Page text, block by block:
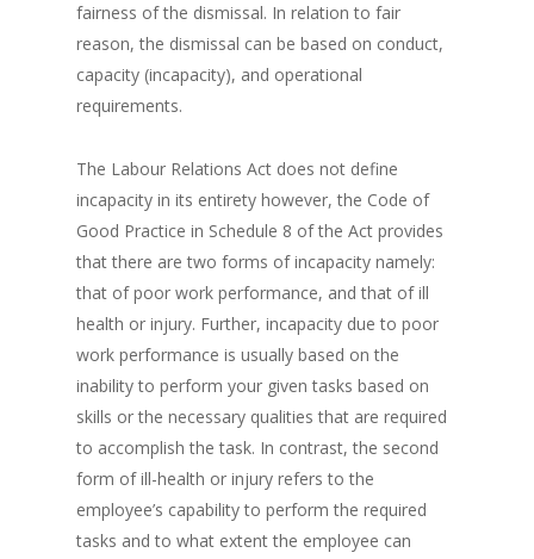
fairness of the dismissal. In relation to fair
reason, the dismissal can be based on conduct,
capacity (incapacity), and operational
requirements.
The Labour Relations Act does not define
incapacity in its entirety however, the Code of
Good Practice in Schedule 8 of the Act provides
that there are two forms of incapacity namely:
that of poor work performance, and that of ill
health or injury. Further, incapacity due to poor
work performance is usually based on the
inability to perform your given tasks based on
skills or the necessary qualities that are required
to accomplish the task. In contrast, the second
form of ill-health or injury refers to the
employee’s capability to perform the required
tasks and to what extent the employee can